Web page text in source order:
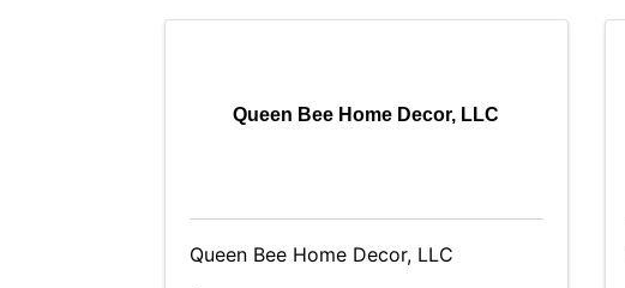
Queen Bee Home Decor, LLC
Queen Bee Home Decor, LLC